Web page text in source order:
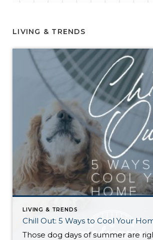
LIVING & TRENDS
LIVING & TRENDS
Chill Out: 5 Ways to Cool Your